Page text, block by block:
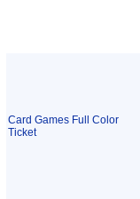
Card Games Full Color
Ticket